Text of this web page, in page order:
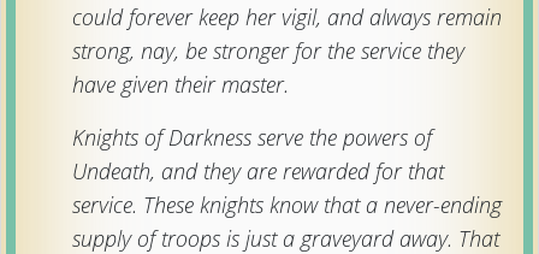
Rule Book
Rulebook
could forever keep her vigil, and always remain
strong, nay, be stronger for the service they
have given their master.
Knights of Darkness serve the powers of
Undeath, and they are rewarded for that
service. These knights know that a never-ending
supply of troops is just a graveyard away. That